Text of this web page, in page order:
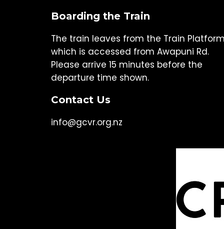
Boarding the Train
The train leaves from the Train
which is accessed from Awapuni Rd.
Please arrive 15 minutes before the
departure time shown.
Contact Us
info@gcvr.org.nz